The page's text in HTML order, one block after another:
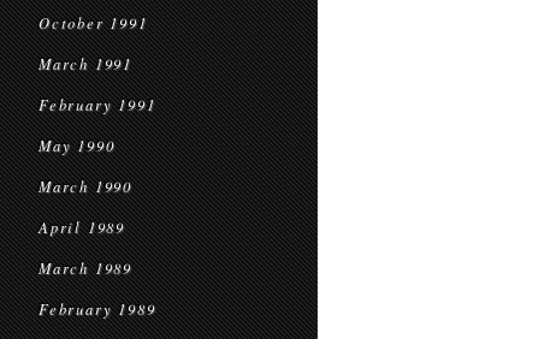
October 1991
March 1991
February 1991
May 1990
March 1990
April 1989
March 1989
February 1989